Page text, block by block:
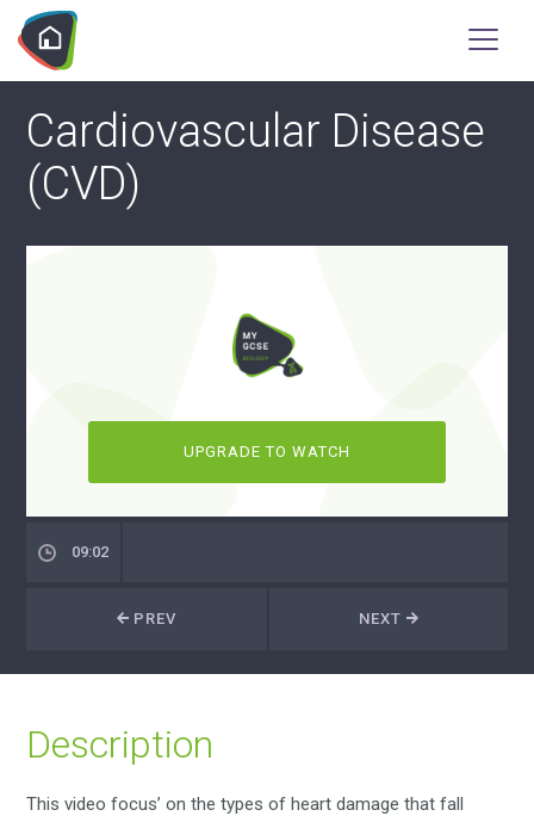
Cardiovascular Disease
(CVD)
UPGRADE TO WATCH
09:02
NEXT
PREV
Description
This video focus’ on the types of heart damage that fall